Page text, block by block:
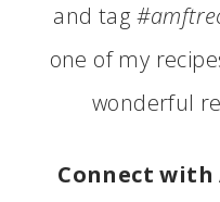
and tag
one of my
wonderful
Connect with